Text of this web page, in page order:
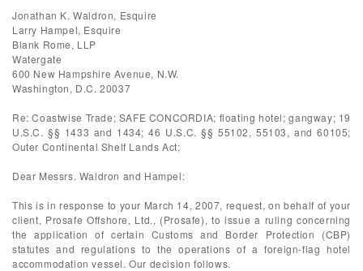
Jonathan K. Waldron, Esquire
Larry Hampel, Esquire
Blank Rome, LLP
Watergate
600 New Hampshire Avenue, N.W.
Washington, D.C. 20037
Re: Coastwise Trade; SAFE CONCORDIA; floating hotel; gangway; 19
U.S.C. §§ 1433 and 1434; 46 U.S.C. §§ 55102, 55103, and 60105;
Outer Continental Shelf Lands Act;
Dear Messrs. Waldron and Hampel:
This is in response to your March 14, 2007, request, on behalf of your
client, Prosafe Offshore, Ltd., (Prosafe), to issue a ruling concerning
the application of certain Customs and Border Protection (CBP)
statutes and regulations to the operations of a foreign-flag hotel
accommodation vessel. Our decision follows.